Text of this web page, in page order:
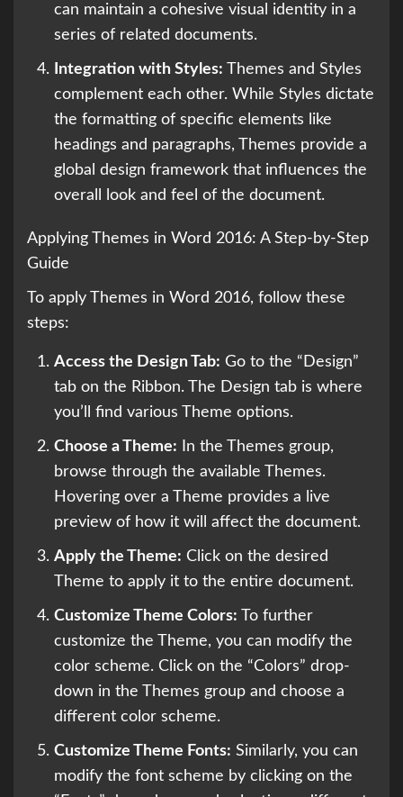
can maintain a cohesive visual identity in a
series of related documents.
Integration with Styles: Themes and Styles
complement each other. While Styles dictate
the formatting of specific elements like
headings and paragraphs, Themes provide a
global design framework that influences the
overall look and feel of the document.
Applying Themes in Word 2016: A Step-by-Step
Guide
To apply Themes in Word 2016, follow these
steps:
Access the Design Tab: Go to the “Design”
tab on the Ribbon. The Design tab is where
you’ll find various Theme options.
Choose a Theme: In the Themes group,
browse through the available Themes.
Hovering over a Theme provides a live
preview of how it will affect the document.
Apply the Theme: Click on the desired
Theme to apply it to the entire document.
Customize Theme Colors: To further
customize the Theme, you can modify the
color scheme. Click on the “Colors” drop-
down in the Themes group and choose a
different color scheme.
Customize Theme Fonts: Similarly, you can
modify the font scheme by clicking on the